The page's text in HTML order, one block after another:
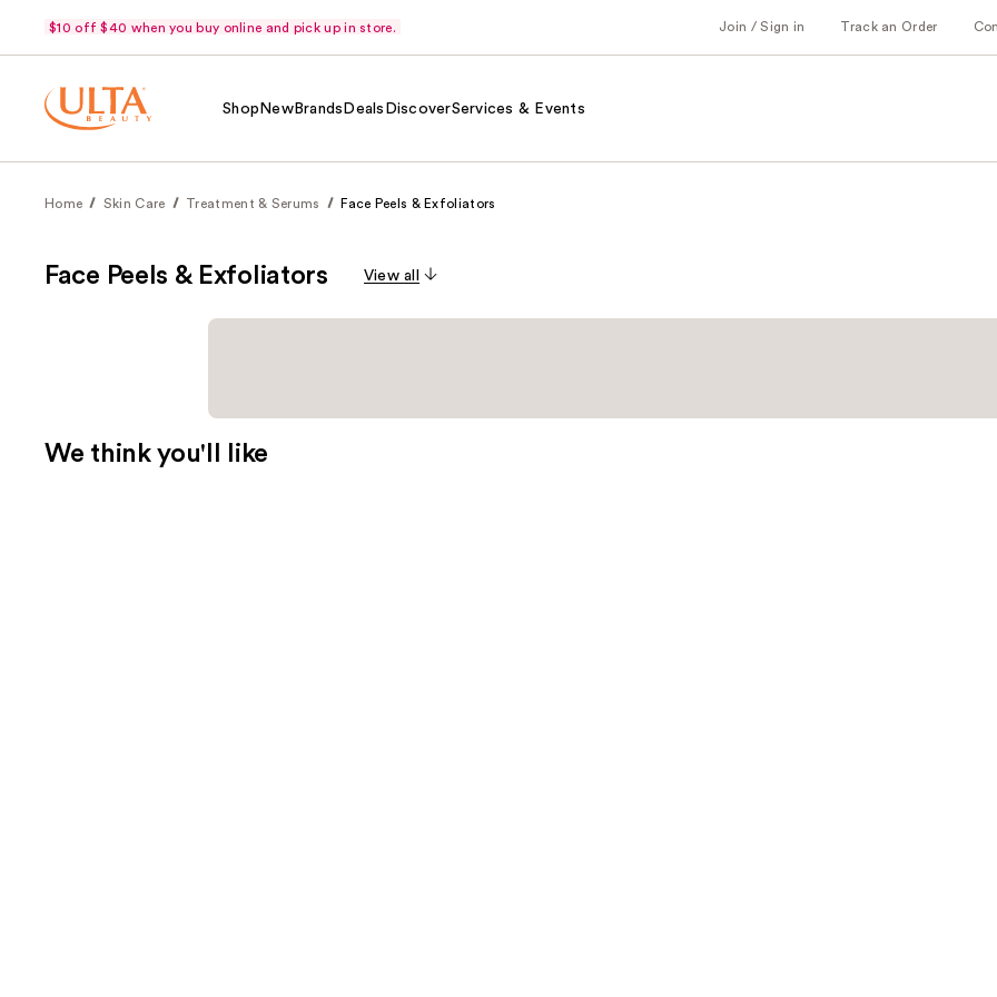
$10 off $40 when you buy online and pick up in store. Join / Sign in Track an Order
Shop NewBrands Deals DiscoverServices & Events
Home Skin Care Treatment & Serums Face Peels & Exfoliators
Face Peels & Exfoliators View all
We think you'll like